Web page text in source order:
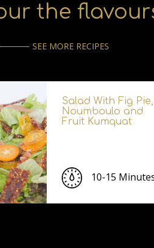
the
SEE MORE RECIPES
Salad With Fig Pie,
Noumboulo and
Fruit Kumquat
10-15